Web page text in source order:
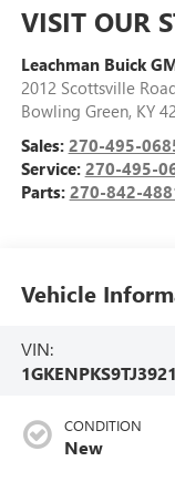
VISIT OUR
Leachman Buick
2012 Scottsville
Bowling Green, KY
Sales: 270-495-
Service: 270-495-
Parts: 270-842-
Vehicle
VIN:
CONDITION
New